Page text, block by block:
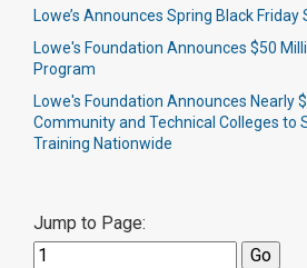
Lowe’s Announces Spring Black Friday
Lowe's Foundation Announces $50
Program
Lowe's Foundation Announces Nearly
Community and Technical Colleges to
Training Nationwide
Jump to Page: